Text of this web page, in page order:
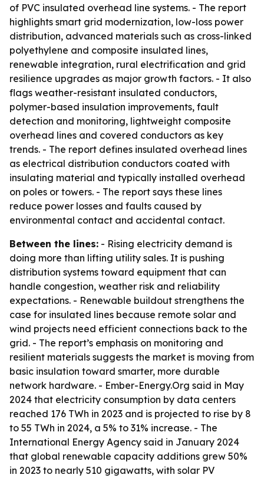
of PVC insulated overhead line systems. - The report
highlights smart grid modernization, low-loss power
distribution, advanced materials such as cross-linked
polyethylene and composite insulated lines,
renewable integration, rural electrification and grid
resilience upgrades as major growth factors. - It also
flags weather-resistant insulated conductors,
polymer-based insulation improvements, fault
detection and monitoring, lightweight composite
overhead lines and covered conductors as key
trends. - The report defines insulated overhead lines
as electrical distribution conductors coated with
insulating material and typically installed overhead
on poles or towers. - The report says these lines
reduce power losses and faults caused by
environmental contact and accidental contact.
Between the lines: - Rising electricity demand is
doing more than lifting utility sales. It is pushing
distribution systems toward equipment that can
handle congestion, weather risk and reliability
expectations. - Renewable buildout strengthens the
case for insulated lines because remote solar and
wind projects need efficient connections back to the
grid. - The report’s emphasis on monitoring and
resilient materials suggests the market is moving from
basic insulation toward smarter, more durable
network hardware. - Ember-Energy.Org said in May
2024 that electricity consumption by data centers
reached 176 TWh in 2023 and is projected to rise by 8
to 55 TWh in 2024, a 5% to 31% increase. - The
International Energy Agency said in January 2024
that global renewable capacity additions grew 50%
in 2023 to nearly 510 gigawatts, with solar PV